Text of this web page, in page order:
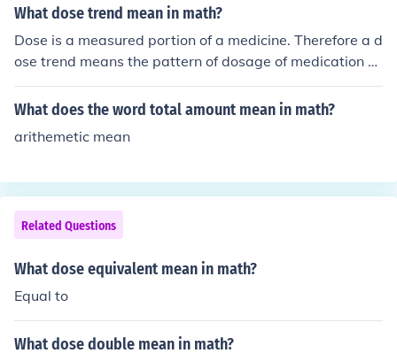
What dose trend mean in math?
Dose is a measured portion of a medicine. Therefore a d
ose trend means the pattern of dosage of medication o
ver a period of time.
What does the word total amount mean in math?
arithemetic mean
Related Questions
What dose equivalent mean in math?
Equal to
What dose double mean in math?